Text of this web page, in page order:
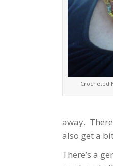
Crocheted
away.
also get a
There’s a